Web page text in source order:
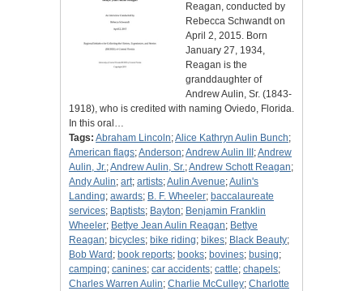
Reagan, conducted by
Rebecca Schwandt on
April 2, 2015. Born
January 27, 1934,
Reagan is the
granddaughter of
Andrew Aulin, Sr. (1843-
1918), who is credited with naming Oviedo, Florida.
In this oral…
Tags: Abraham Lincoln;Alice Kathryn Aulin Bunch;
American flags;Anderson;Andrew Aulin III ;Andrew
Aulin, Jr.;Andrew Aulin, Sr.;Andrew Schott Reagan;
Andy Aulin; art; artists;Aulin Avenue;Aulin's
Landing; awards; B. F. Wheeler; baccalaureate
services; Baptists; Bayton; Benjamin Franklin
Wheeler; Bettye Jean Aulin Reagan; Bettye
Reagan; bicycles; bike riding; bikes; Black Beauty;
Bob Ward ; book reports; books; bovines; busing;
camping; canines; car accidents; cattle; chapels;
Charles Warren Aulin; Charlie McCulley; Charlotte